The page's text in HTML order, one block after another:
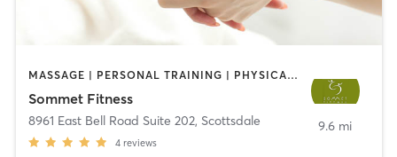
MASSAGE | PERSONAL TRAINING | PHYSICAL THERAPY / PHYSIOTHERAPY | PILATES | YOGA
Sommet Fitness
8961 East Bell Road Suite 202, Scottsdale
4 reviews
9.6 mi